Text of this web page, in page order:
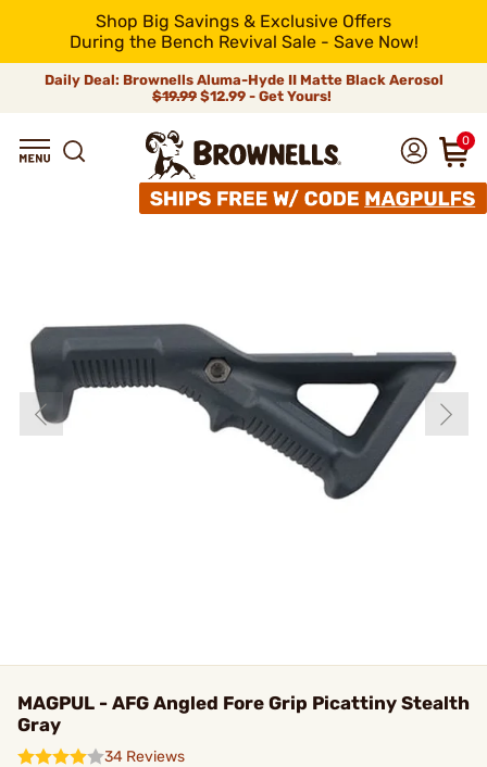
Shop Big Savings & Exclusive Offers
During the Bench Revival Sale - Save Now!
Daily Deal: Brownells Aluma-Hyde II Matte Black Aerosol
$19.99 $12.99 - Get Yours!
0
MAGPUL - AFG Angled Fore Grip Picattiny Stealth
Gray
34 Reviews